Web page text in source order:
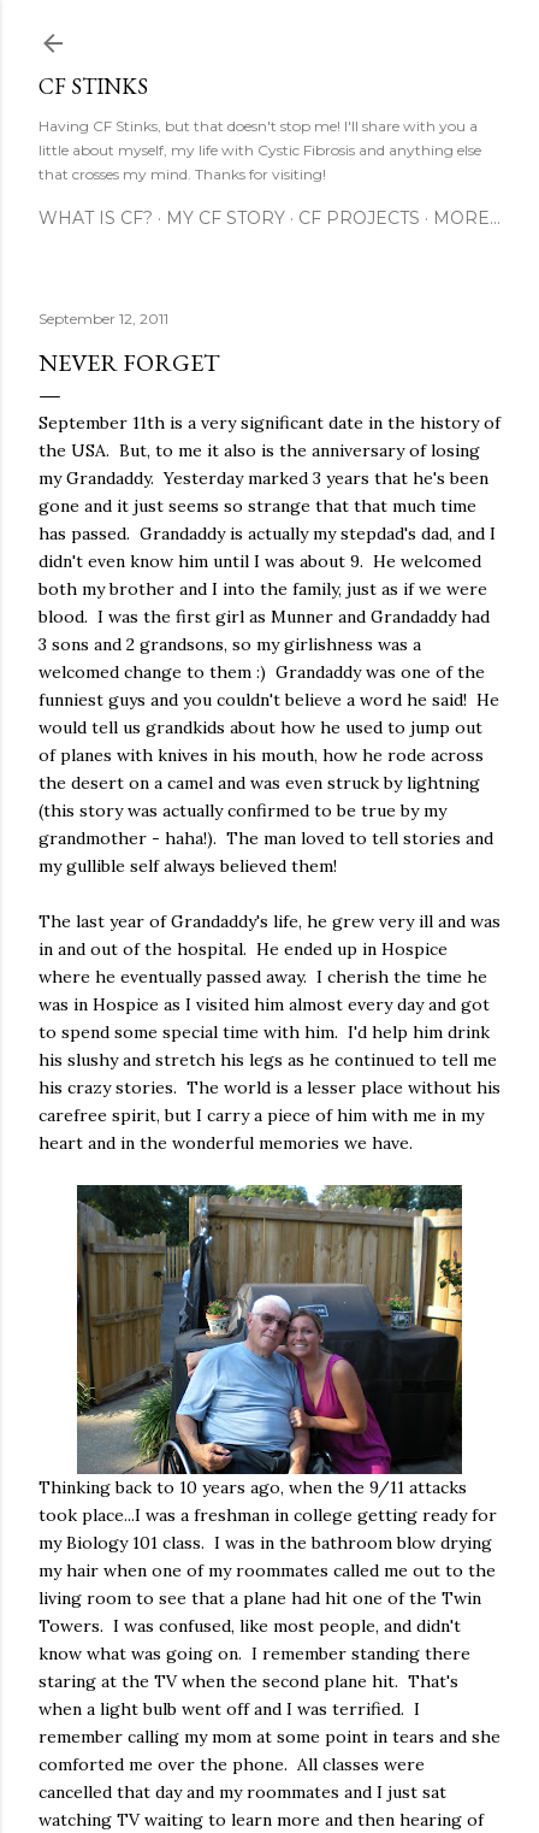
CF STINKS
Having CF Stinks, but that doesn't stop me! I'll share with you a
little about myself, my life with Cystic Fibrosis and anything else
that crosses my mind. Thanks for visiting!
WHAT IS CF? MY CF STORY CF PROJECTS MORE…
September 12, 2011
NEVER FORGET
September 11th is a very significant date in the history of
the USA. But, to me it also is the anniversary of losing
my Grandaddy. Yesterday marked 3 years that he's been
gone and it just seems so strange that that much time
has passed. Grandaddy is actually my stepdad's dad, and I
didn't even know him until I was about 9. He welcomed
both my brother and I into the family, just as if we were
blood. I was the first girl as Munner and Grandaddy had
3 sons and 2 grandsons, so my girlishness was a
welcomed change to them :) Grandaddy was one of the
funniest guys and you couldn't believe a word he said! He
would tell us grandkids about how he used to jump out
of planes with knives in his mouth, how he rode across
the desert on a camel and was even struck by lightning
(this story was actually confirmed to be true by my
grandmother - haha!). The man loved to tell stories and
my gullible self always believed them!
The last year of Grandaddy's life, he grew very ill and was
in and out of the hospital. He ended up in Hospice
where he eventually passed away. I cherish the time he
was in Hospice as I visited him almost every day and got
to spend some special time with him. I'd help him drink
his slushy and stretch his legs as he continued to tell me
his crazy stories. The world is a lesser place without his
carefree spirit, but I carry a piece of him with me in my
heart and in the wonderful memories we have.
Thinking back to 10 years ago, when the 9/11 attacks
took place...I was a freshman in college getting ready for
my Biology 101 class. I was in the bathroom blow drying
my hair when one of my roommates called me out to the
living room to see that a plane had hit one of the Twin
Towers. I was confused, like most people, and didn't
know what was going on. I remember standing there
staring at the TV when the second plane hit. That's
when a light bulb went off and I was terrified. I
remember calling my mom at some point in tears and she
comforted me over the phone. All classes were
cancelled that day and my roommates and I just sat
watching TV waiting to learn more and then hearing of